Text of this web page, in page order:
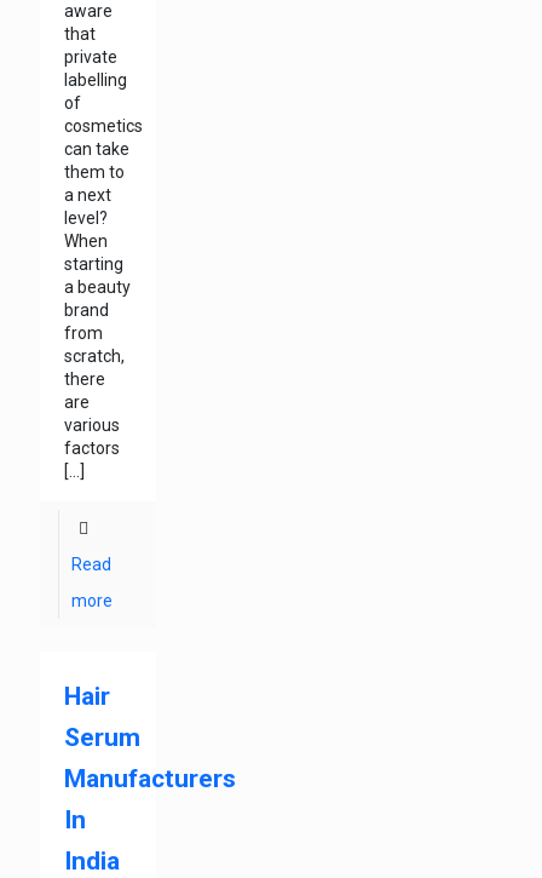
aware
that
private
labelling
of
cosmetics
can take
them to
a next
level?
When
starting
a beauty
brand
from
scratch,
there
are
various
factors
[…]
Read
more
Hair
Serum
Manufacturers
In
India